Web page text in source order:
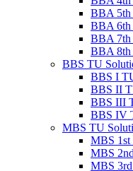
BBA 5th
BBA 6th
BBA 7th
BBA 8th
BBS TU
BBS I
BBS II
BBS III
BBS IV
MBS TU
MBS 1st
MBS
MBS